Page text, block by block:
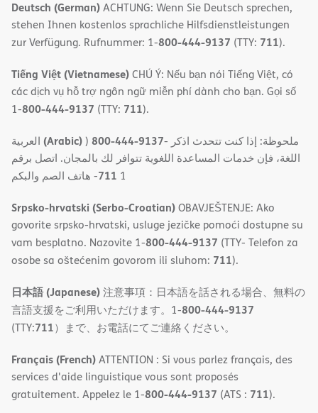
Deutsch (German)ACHTUNG: Wenn Sie Deutsch sprechen,
stehen Ihnen kostenlos sprachliche Hilfsdienstleistungen
zur Verfügung. Rufnummer: 1-800-444-9137 (TTY: 711).
Tiếng Việt (Vietnamese)CHÚ Ý: Nếu bạn nói Tiếng Việt, có
các dịch vụ hỗ trợ ngôn ngữ miễn phí dành cho bạn. Gọi số
1-800-444-9137 (TTY: 711).
(Arabic)) 800-444-9137- ملحوظة: إذا كنت تتحدث اذكر
اللغة، فإن خدمات المساعدة اللغویة تتوافر لك بالمجان. اتصل برقم
1
711- ھاتف الصم والبكم
Srpsko-hrvatski (Serbo-Croatian)OBAVJEŠTENJE: Ako
govorite srpsko-hrvatski, usluge jezičke pomoći dostupne su
vam besplatno. Nazovite 1-800-444-9137 (TTY- Telefon za
osobe sa oštećenim govorom ili sluhom: 711).
日本語 (Japanese)注意事項：日本語を話される場合、無料の
言語支援をご利用いただけます。1-800-444-9137
(TTY:711）まで、お電話にてご連絡ください。
Français (French)ATTENTION : Si vous parlez français, des
services d'aide linguistique vous sont proposés
gratuitement. Appelez le 1-800-444-9137 (ATS : 711).